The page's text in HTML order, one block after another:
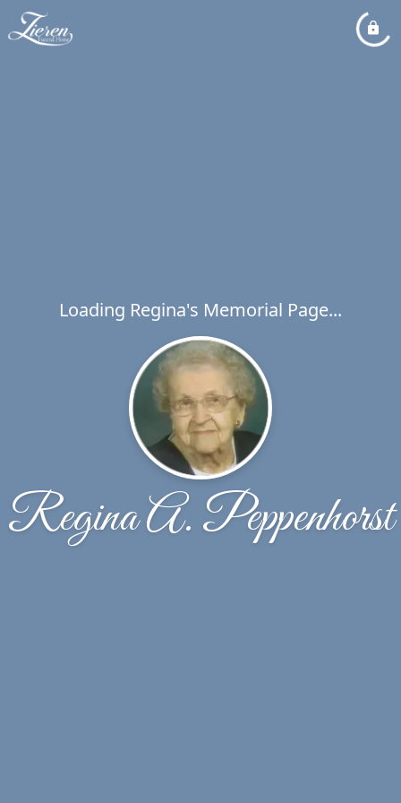
Loading Regina's Memorial Page...
Regina A. Peppenhorst